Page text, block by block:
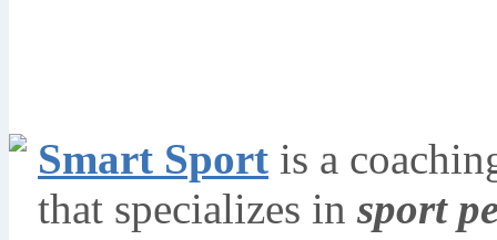
Smart Sport is a
that specializes in sport